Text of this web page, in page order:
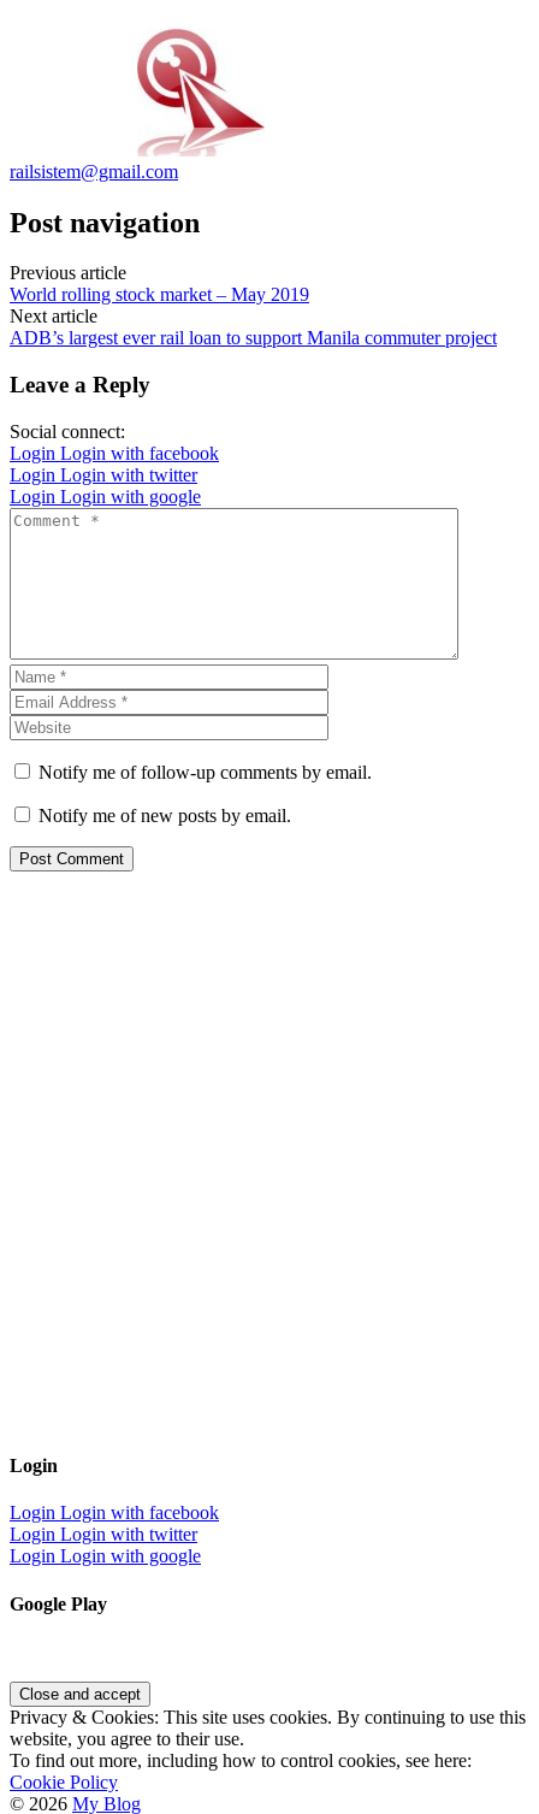
railsistem@gmail.com
Post navigation
Previous article
World rolling stock market – May 2019
Next article
ADB’s largest ever rail loan to support Manila commuter project
Leave a Reply
Social connect:
Login Login with facebook
Login Login with twitter
Login Login with google
Notify me of follow-up comments by email.
Notify me of new posts by email.
Login
Login Login with facebook
Login Login with twitter
Login Login with google
Google Play
Privacy & Cookies: This site uses cookies. By continuing to use this
website, you agree to their use.
To find out more, including how to control cookies, see here:
Cookie Policy
© 2026 My Blog